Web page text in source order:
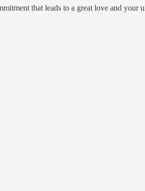
that leads to a great love and your